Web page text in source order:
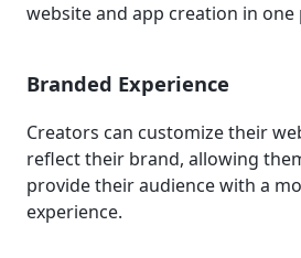
website and app creation in one
Branded Experience
Creators can customize their
reflect their brand, allowing
provide their audience with a
experience.